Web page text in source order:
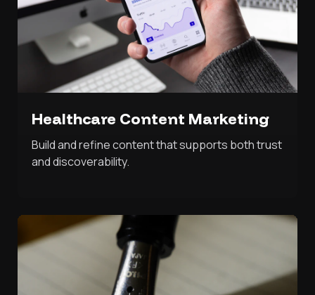
Healthcare Content Marketing
Build and refine content that supports both trust
and discoverability.